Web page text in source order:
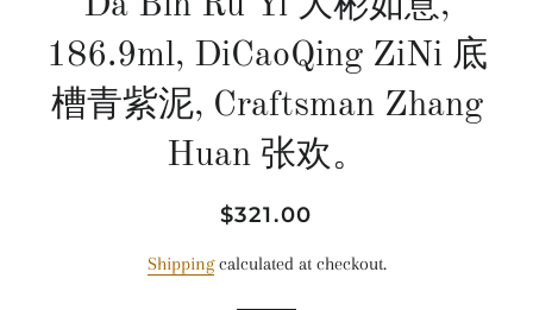
186.9ml, DiCaoQing ZiNi 底
槽青紫泥, Craftsman Zhang
Huan 张欢。
Regular
Sale
$321.00
Shippingcalculated at checkout.